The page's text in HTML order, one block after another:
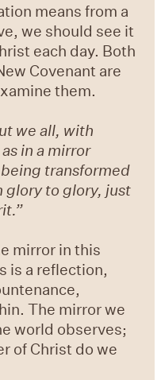
means from a
we should see it
each day. Both
Covenant are
them.
we all, with
in a mirror
transformed
glory to glory, just
mirror in this
is a reflection,
The mirror we
world observes;
of Christ do we